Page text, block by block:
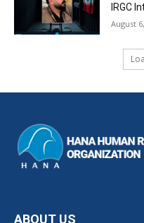
IRGC
August
ABOUT US